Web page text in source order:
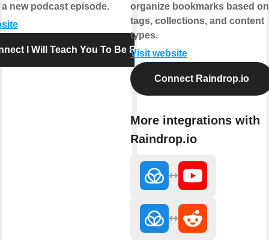
new podcast episode.
I Will Teach You To Be Rich
organize bookmarks based on
tags, collections, and content
types.
Visit website
Connect Raindrop.io
More integrations with
Raindrop.io